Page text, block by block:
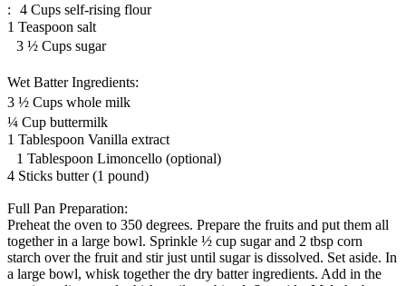
: 4 Cups self-rising flour
1 Teaspoon salt
3 ½ Cups sugar
Wet Batter Ingredients:
3 ½ Cups whole milk
¼ Cup buttermilk
1 Tablespoon Vanilla extract
1 Tablespoon Limoncello (optional)
4 Sticks butter (1 pound)
Full Pan Preparation:
Preheat the oven to 350 degrees. Prepare the fruits and put them all
together in a large bowl. Sprinkle ½ cup sugar and 2 tbsp corn
starch over the fruit and stir just until sugar is dissolved. Set aside. In
a large bowl, whisk together the dry batter ingredients. Add in the